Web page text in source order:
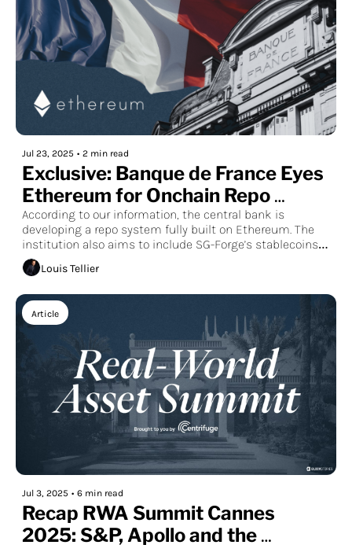
Jul 23, 2025 • 2 min read
Exclusive: Banque de France Eyes
Ethereum for Onchain Repo
Markets
According to our information, the central bank is
developing a repo system fully built on Ethereum. The
institution also aims to include SG-Forge’s stablecoins
and a pre-existing tokenized money market fund, like
the tokenized fund issued by the startup Spiko, in the
before the end of 2025.
Louis Tellier
Article
Jul 3, 2025 • 6 min read
Recap RWA Summit Cannes
2025: S&P, Apollo and the